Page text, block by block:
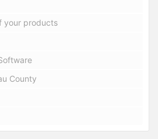
your products
County